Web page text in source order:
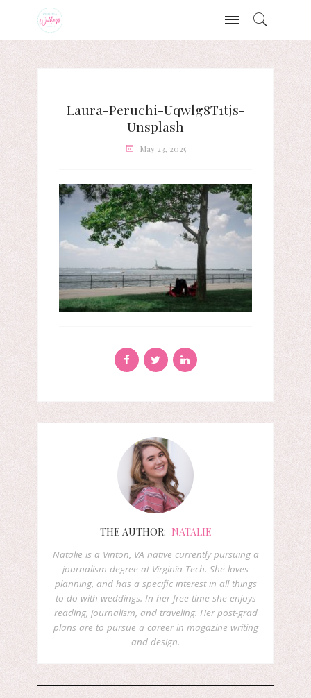
Laura-Peruchi-Uqwlg8T1tjs-
Unsplash
May 23, 2025
THE AUTHOR: NATALIE
Natalie is a Vinton, VA native currently pursuing a
journalism degree at Virginia Tech. She loves
planning, and has a specific interest in all things
to do with weddings. In her free time she enjoys
reading, journalism, and traveling. Her post-grad
plans are to pursue a career in magazine writing
and design.